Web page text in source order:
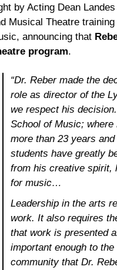
by Acting Dean
Musical Theatre
announcing that
program.
“Dr. Reber made the
role as director of the
we respect his
School of Music;
more than 23 years
students have greatly
from his creative spirit,
for music…
Leadership in the arts
work. It also requires
that work is presented
important enough to
community that Dr.